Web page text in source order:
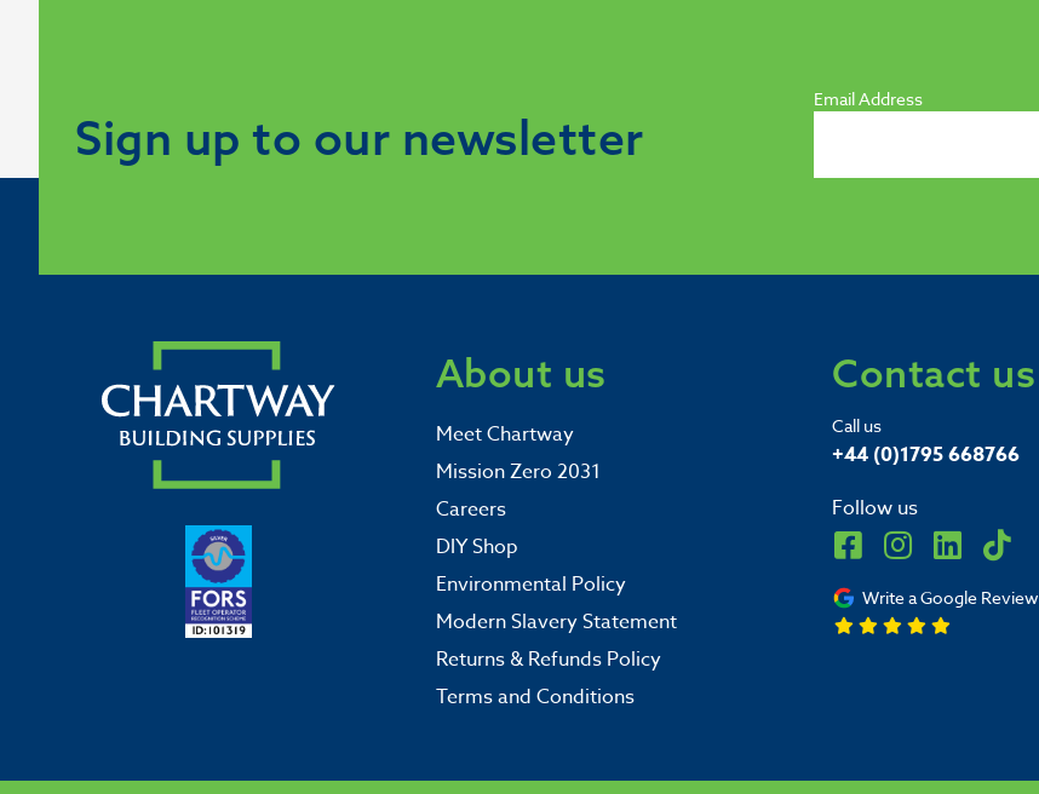
Sign up to our newsletter
Email Address
About us
Meet Chartway
Mission Zero 2031
Careers
DIY Shop
Environmental Policy
Modern Slavery Statement
Returns & Refunds Policy
Terms and Conditions
Contact us
Call us
+44 (0)1795 668766
Follow us
Write a Google Review